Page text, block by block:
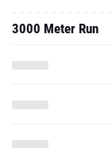
3000 Meter Run